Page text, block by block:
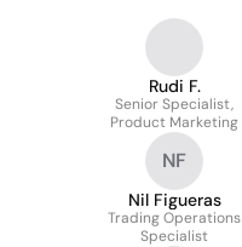
Rudi F.
Senior Specialist,
Product Marketing
NF
Nil Figueras
Trading Operations
Specialist